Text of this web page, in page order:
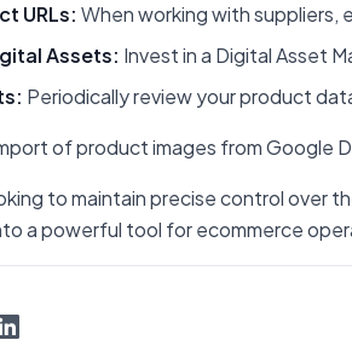
URLs: When working with suppliers,
Assets: Invest in a Digital Asset
Periodically review your product
of product images from Google
to maintain precise control over
a powerful tool for ecommerce